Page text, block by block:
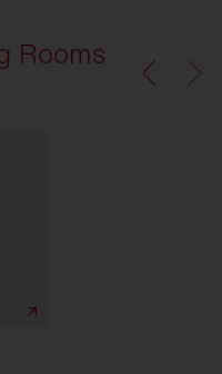
Rooms